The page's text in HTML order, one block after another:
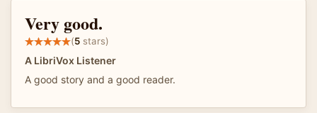
Very good.
(5 stars)
A LibriVox Listener
A good story and a good reader.